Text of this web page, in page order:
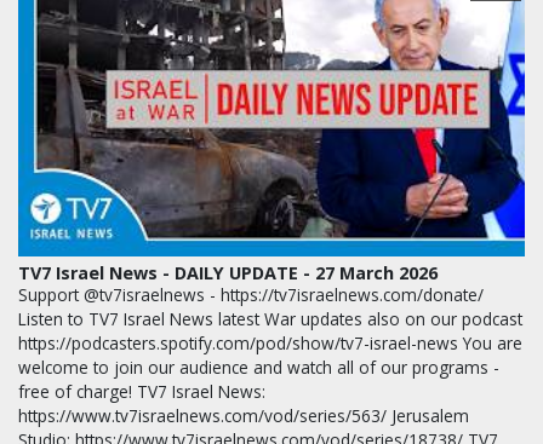
TV7 Israel News - DAILY UPDATE - 27 March 2026
Support @tv7israelnews - https://tv7israelnews.com/donate/
Listen to TV7 Israel News latest War updates also on our podcast
https://podcasters.spotify.com/pod/show/tv7-israel-news You are
welcome to join our audience and watch all of our programs -
free of charge! TV7 Israel News:
https://www.tv7israelnews.com/vod/series/563/ Jerusalem